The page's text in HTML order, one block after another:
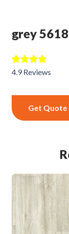
grey
4.9 Reviews
Get Quote